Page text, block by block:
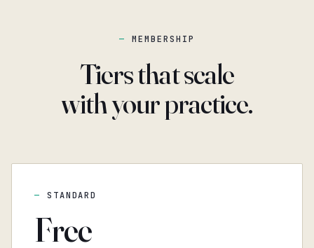
MEMBERSHIP
Tiers that scale
with your practice.
STANDARD
Free